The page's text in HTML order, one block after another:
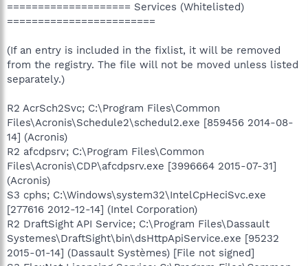
==================== Services (Whitelisted)
========================
(If an entry is included in the fixlist, it will be removed
from the registry. The file will not be moved unless listed
separately.)
R2 AcrSch2Svc; C:\Program Files\Common
Files\Acronis\Schedule2\schedul2.exe [859456 2014-08-
14] (Acronis)
R2 afcdpsrv; C:\Program Files\Common
Files\Acronis\CDP\afcdpsrv.exe [3996664 2015-07-31]
(Acronis)
S3 cphs; C:\Windows\system32\IntelCpHeciSvc.exe
[277616 2012-12-14] (Intel Corporation)
R2 DraftSight API Service; C:\Program Files\Dassault
Systemes\DraftSight\bin\dsHttpApiService.exe [95232
2015-01-14] (Dassault Systèmes) [File not signed]